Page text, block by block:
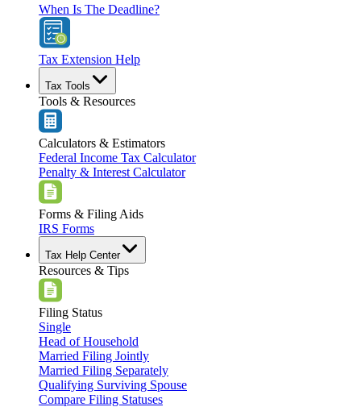
When Is The Deadline?
Tax Extension Help
Tax Tools
Tools & Resources
Calculators & Estimators
Federal Income Tax Calculator
Penalty & Interest Calculator
Forms & Filing Aids
IRS Forms
Tax Help Center
Resources & Tips
Filing Status
Single
Head of Household
Married Filing Jointly
Married Filing Separately
Qualifying Surviving Spouse
Compare Filing Statuses